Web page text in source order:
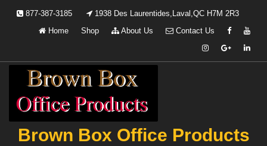
877-387-3185
1938 Des Laurentides,Laval,QC H7M 2R3
Home
Shop About Us Contact Us
Brown Box Office Products